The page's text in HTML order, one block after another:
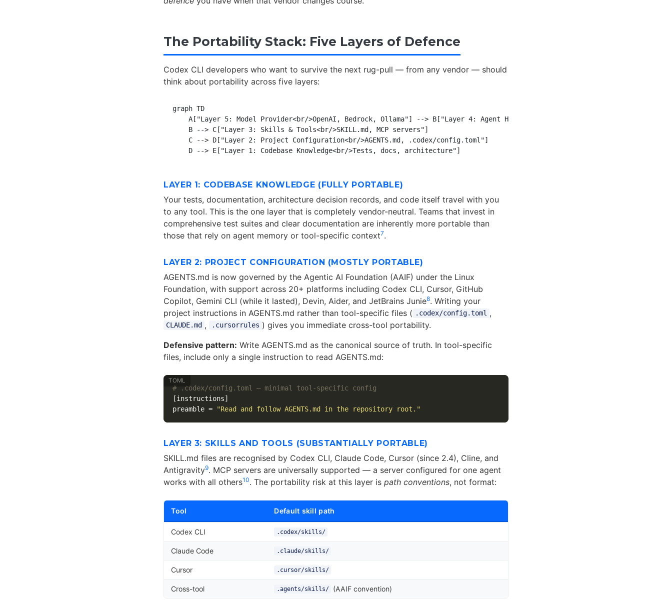
The Portability Stack: Five Layers of Defence
Codex CLI developers who want to survive the next rug-pull — from any vendor — should
think about portability across five layers:
graph TD
    A["Layer 5: Model Provider<br/>OpenAI, Bedrock, Ollama"] --> B["Layer 4: Agent Harness<br/>Codex CLI binary"]
    B --> C["Layer 3: Skills & Tools<br/>SKILL.md, MCP servers"]
    C --> D["Layer 2: Project Configuration<br/>AGENTS.md, .codex/config.toml"]
LAYER 1: CODEBASE KNOWLEDGE (FULLY PORTABLE)
Your tests, documentation, architecture decision records, and code itself travel with you
to any tool. This is the one layer that is completely vendor-neutral. Teams that invest in
comprehensive test suites and clear documentation are inherently more portable than
those that rely on agent memory or tool-specific context7.
LAYER 2: PROJECT CONFIGURATION (MOSTLY PORTABLE)
AGENTS.md is now governed by the Agentic AI Foundation (AAIF) under the Linux
Foundation, with support across 20+ platforms including Codex CLI, Cursor, GitHub
Copilot, Gemini CLI (while it lasted), Devin, Aider, and JetBrains Junie8. Writing your
project instructions in AGENTS.md rather than tool-specific files ( .codex/config.toml ,
CLAUDE.md , .cursorrules ) gives you immediate cross-tool portability.
Defensive pattern: Write AGENTS.md as the canonical source of truth. In tool-specific
files, include only a single instruction to read AGENTS.md:
# .codex/config.toml — minimal tool-specific config
[instructions]
preamble = "Read and follow AGENTS.md in the repository root."
LAYER 3: SKILLS AND TOOLS (SUBSTANTIALLY PORTABLE)
SKILL.md files are recognised by Codex CLI, Claude Code, Cursor (since 2.4), Cline, and
Antigravity9. MCP servers are universally supported — a server configured for one agent
works with all others10. The portability risk at this layer is path conventions, not format:
Tool Default skill path
Codex CLI .codex/skills/
Claude Code .claude/skills/
Cursor .cursor/skills/
Cross-tool .agents/skills/ (AAIF convention)